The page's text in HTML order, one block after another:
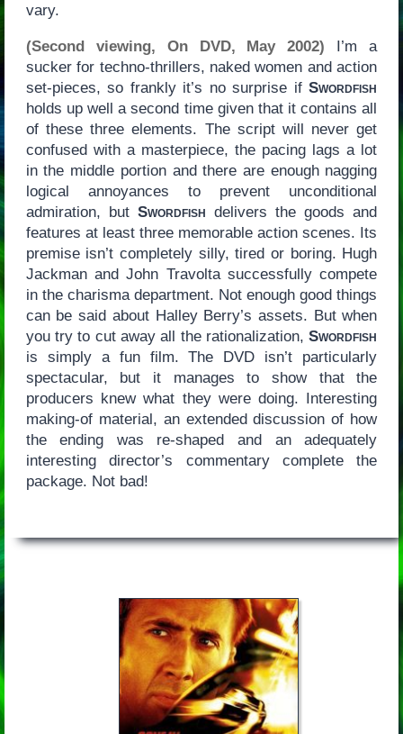
vary.
(Second viewing, On DVD, May 2002) I’m a
sucker for techno-thrillers, naked women and action
set-pieces, so frankly it’s no surprise ifSwordfish
holds up well a second time given that it contains all
of these three elements. The script will never get
confused with a masterpiece, the pacing lags a lot
in the middle portion and there are enough nagging
logical annoyances to prevent unconditional
admiration, but Swordfish delivers the goods and
features at least three memorable action scenes. Its
premise isn’t completely silly, tired or boring. Hugh
Jackman and John Travolta successfully compete
in the charisma department. Not enough good things
can be said about Halley Berry’s assets. But when
you try to cut away all the rationalization,Swordfish
is simply a fun film. The DVD isn’t particularly
spectacular, but it manages to show that the
producers knew what they were doing. Interesting
making-of material, an extended discussion of how
the ending was re-shaped and an adequately
interesting director’s commentary complete the
package. Not bad!